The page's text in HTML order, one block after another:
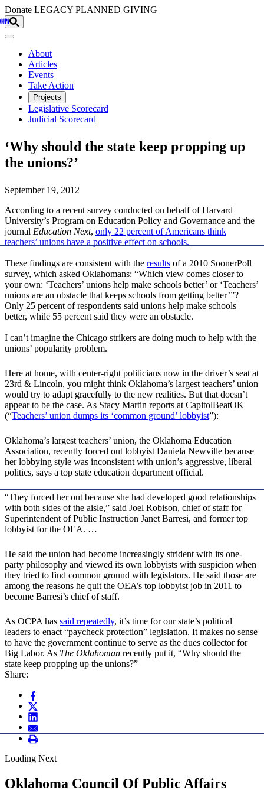
Skip to main content
Donate LEGACY PLANNED GIVING
About
Articles
Events
Take Action
Projects
Legislative Scorecard
Judicial Scorecard
‘Why should the state keep propping up
the unions?’
September 19, 2012
According to a recent survey conducted on behalf of Harvard
University’s Program on Education Policy and Governance and the
journal Education Next, only 22 percent of Americans think
teachers’ unions have a positive effect on schools.
These findings are consistent with the results of a 2010 SoonerPoll
survey, which asked Oklahomans: “Which view comes closer to
your own: ‘Teachers’ unions help make schools better’ or ‘Teachers’
unions are an obstacle that keeps schools from getting better’”?
Only 25 percent of respondents said unions help make schools
better, while 55 percent said they were an obstacle.
I can’t imagine the Chicago strikers are doing much to help with the
unions’ popularity problem.
Here at home, with center-right politicians now in the driver’s seat at
23rd & Lincoln, you might think Oklahoma’s largest teachers’ union
would try to adapt gracefully to the new realities. But that doesn’t
appear to be the case. As Stacy Martin reports at CapitolBeatOK
(“Teachers’ union dumps its ‘common ground’ lobbyist”):
Oklahoma’s largest teachers’ union, the Oklahoma Education
Association, recently forced out lobbyist Daniela Newville because
her lobbying style was inconsistent with union’s aggressive, liberal
politics, says a top state education department official.
“They forced her out because she had developed good relationships
with both sides of the aisle,” said Joel Robison, chief of staff for
Superintendent of Public Instruction Janet Barresi, and former top
lobbyist for the OEA. …
He said the union had become increasingly strident with its one-
party philosophy and viewed its own lobbyists with suspicion when
they tried to find common ground with legislators. He said those are
among the reasons he quit the OEA’s top lobbyist job in 2011 to
become Barresi’s chief of staff.
As OCPA has said repeatedly, it’s time for our state’s political
leaders to enact “paycheck protection” legislation. It makes no sense
to have the government continue to serve as the dues collector for
Big Labor. As The Oklahoman recently put it, “Why should the
state keep propping up the unions?”
Share:
Loading Next
Oklahoma Council Of Public Affairs